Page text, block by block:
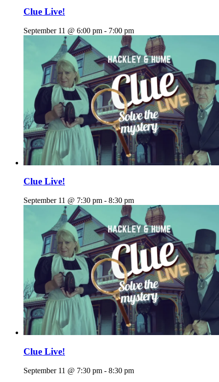
Clue Live!
September 11 @ 6:00 pm - 7:00 pm
Clue Live!
September 11 @ 7:30 pm - 8:30 pm
Clue Live!
September 11 @ 7:30 pm - 8:30 pm